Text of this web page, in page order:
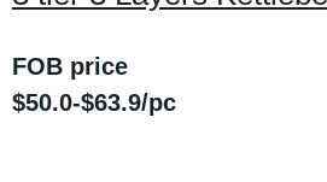
FOB price
$50.0-$63.9/pc